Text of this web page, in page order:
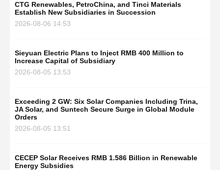
CTG Renewables, PetroChina, and Tinci Materials
Establish New Subsidiaries in Succession
2026-08-06 14:53
Sieyuan Electric Plans to Inject RMB 400 Million to
Increase Capital of Subsidiary
2026-08-05 13:53
Exceeding 2 GW: Six Solar Companies Including Trina,
JA Solar, and Suntech Secure Surge in Global Module
Orders
2026-08-05 13:51
CECEP Solar Receives RMB 1.586 Billion in Renewable
Energy Subsidies